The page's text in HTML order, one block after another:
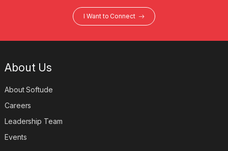
I Want to Connect
About Us
About Softude
Careers
Leadership Team
Events